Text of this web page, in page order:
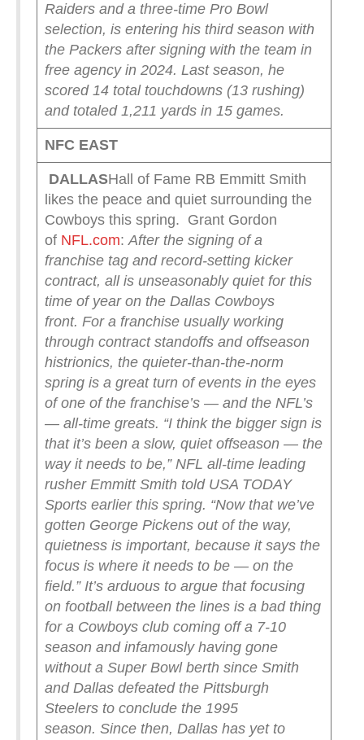
Raiders and a three-time Pro Bowl
selection, is entering his third season with
the Packers after signing with the team in
free agency in 2024. Last season, he
scored 14 total touchdowns (13 rushing)
and totaled 1,211 yards in 15 games.
NFC EAST
DALLASHall of Fame RB Emmitt Smith
likes the peace and quiet surrounding the
Cowboys this spring. Grant Gordon
of NFL.com:After the signing of a
franchise tag and record-setting kicker
contract, all is unseasonably quiet for this
time of year on the Dallas Cowboys
front. For a franchise usually working
through contract standoffs and offseason
histrionics, the quieter-than-the-norm
spring is a great turn of events in the eyes
of one of the franchise’s — and the NFL’s
— all-time greats. “I think the bigger sign is
that it’s been a slow, quiet offseason — the
way it needs to be,” NFL all-time leading
rusher Emmitt Smith told USA TODAY
Sports earlier this spring. “Now that we’ve
gotten George Pickens out of the way,
quietness is important, because it says the
focus is where it needs to be — on the
field.” It’s arduous to argue that focusing
on football between the lines is a bad thing
for a Cowboys club coming off a 7-10
season and infamously having gone
without a Super Bowl berth since Smith
and Dallas defeated the Pittsburgh
Steelers to conclude the 1995
season. Since then, Dallas has yet to